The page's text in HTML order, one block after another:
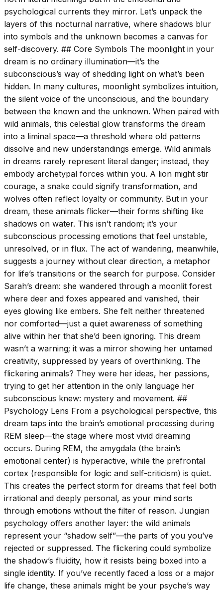
psychological currents they mirror. Let’s unpack the
layers of this nocturnal narrative, where shadows blur
into symbols and the unknown becomes a canvas for
self-discovery. ## Core Symbols The moonlight in your
dream is no ordinary illumination—it’s the
subconscious’s way of shedding light on what’s been
hidden. In many cultures, moonlight symbolizes intuition,
the silent voice of the unconscious, and the boundary
between the known and the unknown. When paired with
wild animals, this celestial glow transforms the dream
into a liminal space—a threshold where old patterns
dissolve and new understandings emerge. Wild animals
in dreams rarely represent literal danger; instead, they
embody archetypal forces within you. A lion might stir
courage, a snake could signify transformation, and
wolves often reflect loyalty or community. But in your
dream, these animals flicker—their forms shifting like
shadows on water. This isn’t random; it’s your
subconscious processing emotions that feel unstable,
unresolved, or in flux. The act of wandering, meanwhile,
suggests a journey without clear direction, a metaphor
for life’s transitions or the search for purpose. Consider
Sarah’s dream: she wandered through a moonlit forest
where deer and foxes appeared and vanished, their
eyes glowing like embers. She felt neither threatened
nor comforted—just a quiet awareness of something
alive within her that she’d been ignoring. This dream
wasn’t a warning; it was a mirror showing her untamed
creativity, suppressed by years of overthinking. The
flickering animals? They were her ideas, her passions,
trying to get her attention in the only language her
subconscious knew: mystery and movement. ##
Psychology Lens From a psychological perspective, this
dream taps into the brain’s emotional processing during
REM sleep—the stage where most vivid dreaming
occurs. During REM, the amygdala (the brain’s
emotional center) is hyperactive, while the prefrontal
cortex (responsible for logic and self-criticism) is quiet.
This creates the perfect storm for dreams that feel both
irrational and deeply personal, as your mind sorts
through emotions without the filter of reason. Jungian
psychology offers another layer: the wild animals
represent your “shadow self”—the parts of you you’ve
rejected or suppressed. The flickering could symbolize
the shadow’s fluidity, how it resists being boxed into a
single identity. If you’ve recently faced a loss or a major
life change, these animals might be your psyche’s way